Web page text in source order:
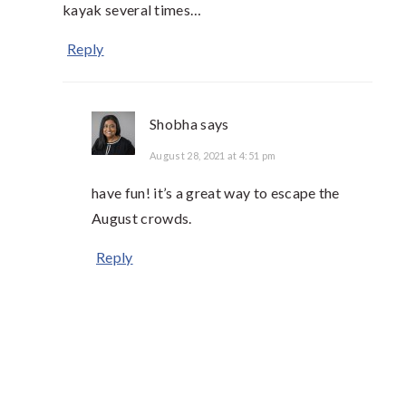
kayak several times…
Reply
Shobhasays
August 28, 2021 at 4:51 pm
have fun! it’s a great way to escape the
August crowds.
Reply